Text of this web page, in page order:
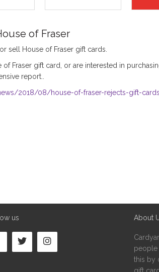
of Fraser
sell House of Fraser gift cards.
of Fraser gift card, or are interested in
report..
2018/08/house-of-fraser-rejects-gift-
us About
people
this by